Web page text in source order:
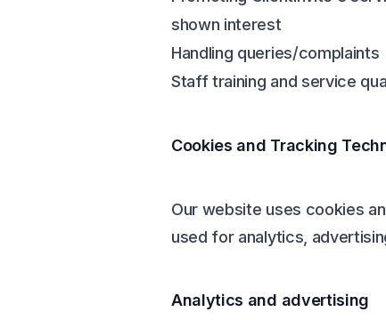
shown interest
Handling queries/complaints
Staff training and service
Cookies and Tracking
Our website uses cookies
used for analytics,
Analytics and advertising